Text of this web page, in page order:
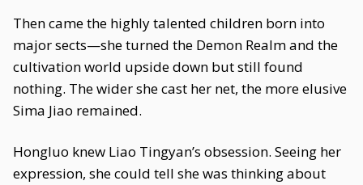
Then came the highly talented children born into
major sects—she turned the Demon Realm and the
cultivation world upside down but still found
nothing. The wider she cast her net, the more elusive
Sima Jiao remained.
Hongluo knew Liao Tingyan’s obsession. Seeing her
expression, she could tell she was thinking about